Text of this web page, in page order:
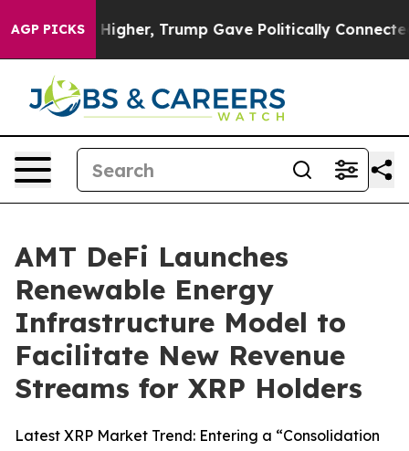
AGP PICKS
Higher, Trump Gave Politically Connected oil
AMT DeFi Launches
Renewable Energy
Infrastructure Model to
Facilitate New Revenue
Streams for XRP Holders
Latest XRP Market Trend: Entering a “Consolidation